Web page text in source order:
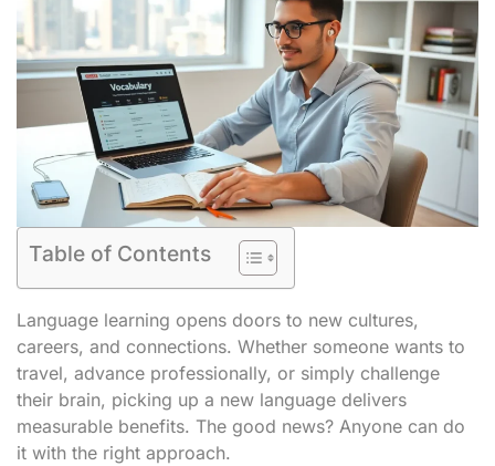
Table of Contents
Language learning opens doors to new cultures,
careers, and connections. Whether someone wants to
travel, advance professionally, or simply challenge
their brain, picking up a new language delivers
measurable benefits. The good news? Anyone can do
it with the right approach.